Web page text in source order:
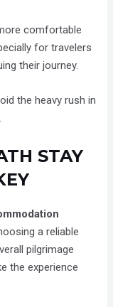
comfortable
for travelers
their journey.
the heavy rush in
STAY
a reliable
pilgrimage
the experience